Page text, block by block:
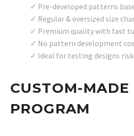
✓ Pre-developed patterns
✓ Regular & oversized size
✓ Premium quality with fast
✓ No pattern development
✓ Ideal for testing designs
CUSTOM-MADE
PROGRAM